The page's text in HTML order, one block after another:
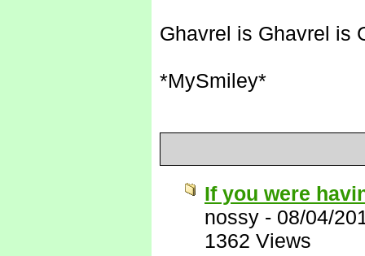
Ghavrel is Ghavrel is
*MySmiley*
If you were
nossy - 08/04/
1362 Views